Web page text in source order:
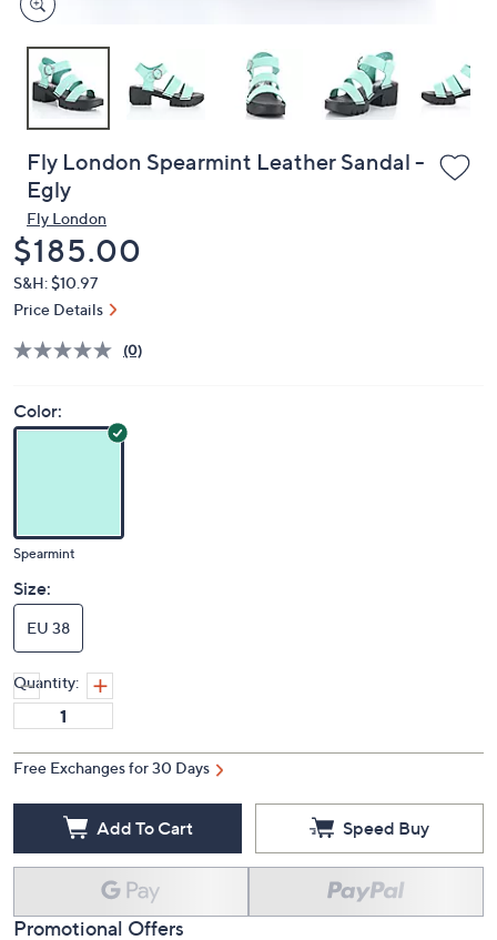
to
Fly London Spearmint Leather Sandal -
Egly
Fly London
Deleted
$185.00
S&H: $10.97
Price Details
(0)
Color:
Spearmint
Size:
EU 38
Quantity:
Free Exchanges for 30 Days
Add To Cart Speed Buy
Promotional Offers